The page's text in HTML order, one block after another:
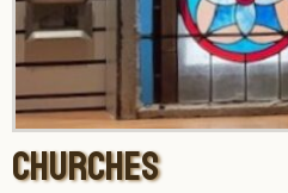
CHURCHES